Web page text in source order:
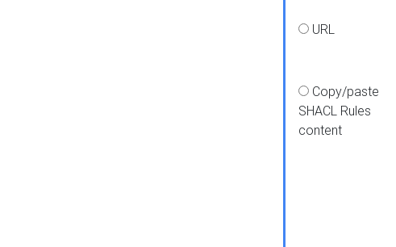
URL
Copy/paste
SHACL Rules
content